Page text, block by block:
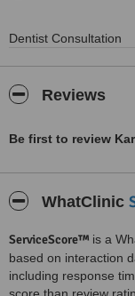
Dentist Consultation
Reviews
Be first to review
WhatClinic
ServiceScore™ is a
based on interaction
including response